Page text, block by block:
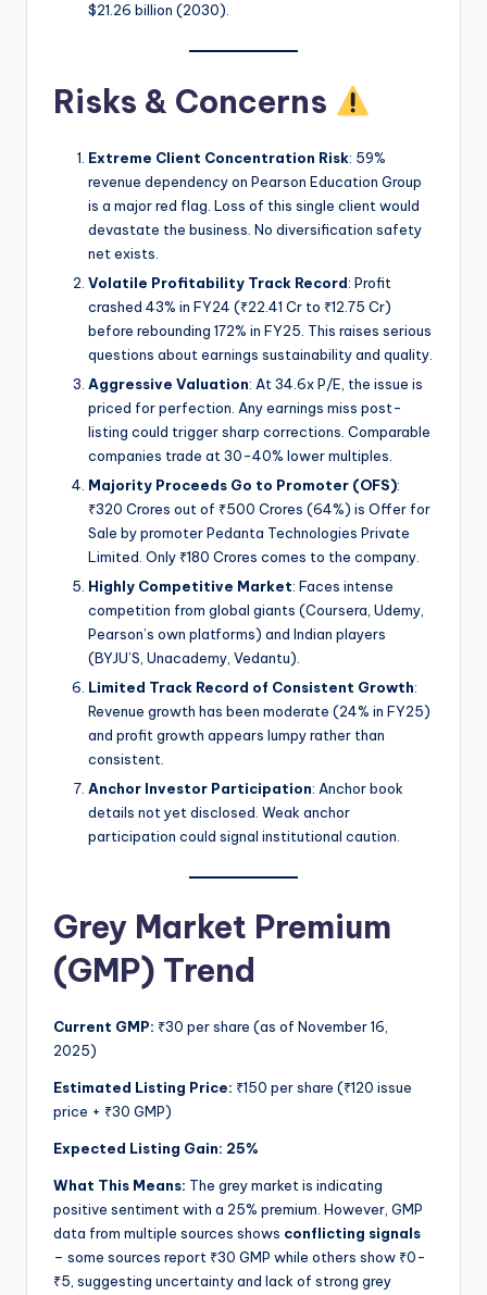
$21.26 billion (2030).
Risks & Concerns
Extreme Client Concentration Risk: 59%
revenue dependency on Pearson Education Group
is a major red flag. Loss of this single client would
devastate the business. No diversification safety
net exists.
Volatile Profitability Track Record: Profit
crashed 43% in FY24 (₹22.41 Cr to ₹12.75 Cr)
before rebounding 172% in FY25. This raises serious
questions about earnings sustainability and quality.
Aggressive Valuation: At 34.6x P/E, the issue is
priced for perfection. Any earnings miss post-
listing could trigger sharp corrections. Comparable
companies trade at 30-40% lower multiples.
Majority Proceeds Go to Promoter (OFS):
₹320 Crores out of ₹500 Crores (64%) is Offer for
Sale by promoter Pedanta Technologies Private
Limited. Only ₹180 Crores comes to the company.
Highly Competitive Market: Faces intense
competition from global giants (Coursera, Udemy,
Pearson’s own platforms) and Indian players
(BYJU’S, Unacademy, Vedantu).
Limited Track Record of Consistent Growth:
Revenue growth has been moderate (24% in FY25)
and profit growth appears lumpy rather than
consistent.
Anchor Investor Participation: Anchor book
details not yet disclosed. Weak anchor
participation could signal institutional caution.
Grey Market Premium
(GMP) Trend
Current GMP: ₹30 per share (as of November 16,
2025)
Estimated Listing Price: ₹150 per share (₹120 issue
price + ₹30 GMP)
Expected Listing Gain: 25%
What This Means: The grey market is indicating
positive sentiment with a 25% premium. However, GMP
data from multiple sources shows conflicting signals
– some sources report ₹30 GMP while others show ₹0-
₹5, suggesting uncertainty and lack of strong grey